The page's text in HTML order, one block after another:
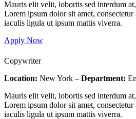
Mauris elit velit, lobortis sed interdum
Lorem ipsum dolor sit amet,
iaculis ligula ut ipsum mattis viverra.
Apply Now
Copywriter
Location: New York – Department:
Mauris elit velit, lobortis sed interdum
Lorem ipsum dolor sit amet,
iaculis ligula ut ipsum mattis viverra.